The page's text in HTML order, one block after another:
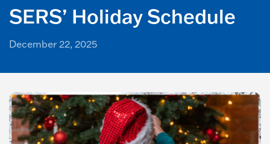
SERS’ Holiday Schedule
December 22, 2025